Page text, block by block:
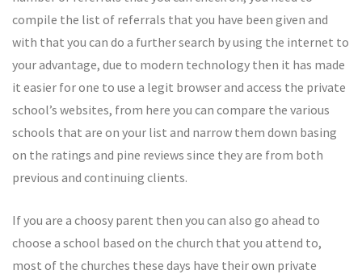
compile the list of referrals that you have been given and
with that you can do a further search by using the internet to
your advantage, due to modern technology then it has made
it easier for one to use a legit browser and access the private
school’s websites, from here you can compare the various
schools that are on your list and narrow them down basing
on the ratings and pine reviews since they are from both
previous and continuing clients.
If you are a choosy parent then you can also go ahead to
choose a school based on the church that you attend to,
most of the churches these days have their own private